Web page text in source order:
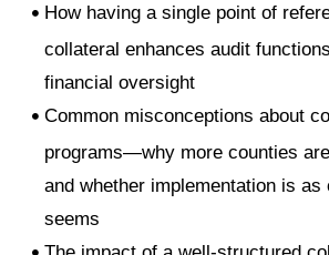
How having a single point of
collateral enhances audit
financial oversight
Common misconceptions about
programs—why more counties
and whether implementation is
seems